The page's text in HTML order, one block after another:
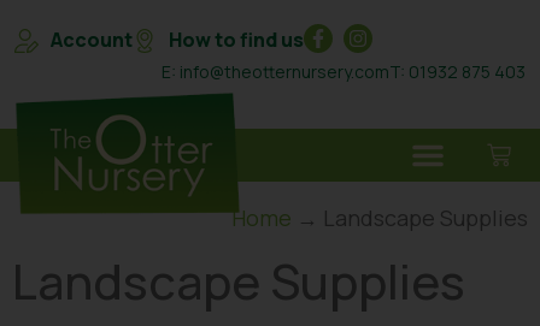
Account How to find us
E: info@theotternursery.comT: 01932 875 403
Home → Landscape Supplies
Landscape Supplies